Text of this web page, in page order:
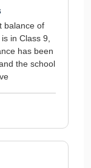
balance of
in Class 9,
has been
the school